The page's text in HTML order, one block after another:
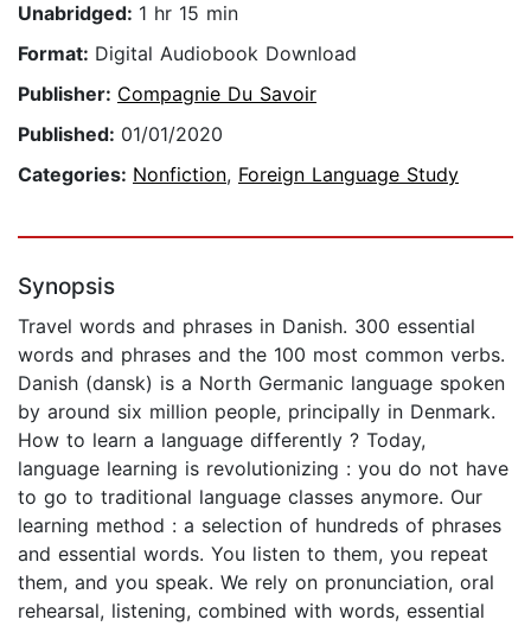
Unabridged: 1 hr 15 min
Format: Digital Audiobook Download
Publisher: Compagnie Du Savoir
Published: 01/01/2020
Categories: Nonfiction, Foreign Language Study
Synopsis
Travel words and phrases in Danish. 300 essential
words and phrases and the 100 most common verbs.
Danish (dansk) is a North Germanic language spoken
by around six million people, principally in Denmark.
How to learn a language differently ? Today,
language learning is revolutionizing : you do not have
to go to traditional language classes anymore. Our
learning method : a selection of hundreds of phrases
and essential words. You listen to them, you repeat
them, and you speak. We rely on pronunciation, oral
rehearsal, listening, combined with words, essential